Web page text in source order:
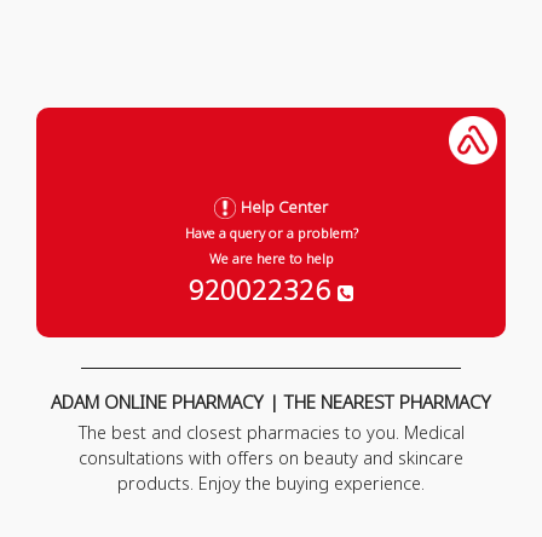
Help Center
Have a query or a problem?
We are here to help
920022326
ADAM ONLINE PHARMACY | THE NEAREST PHARMACY
The best and closest pharmacies to you. Medical
consultations with offers on beauty and skincare
products. Enjoy the buying experience.